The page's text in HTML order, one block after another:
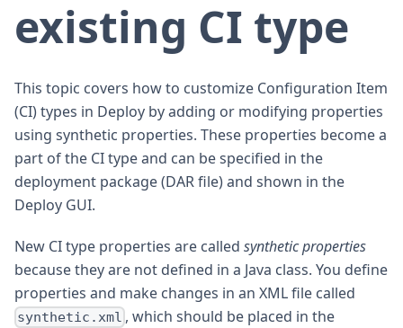
existing CI type
This topic covers how to customize Configuration Item
(CI) types in Deploy by adding or modifying properties
using synthetic properties. These properties become a
part of the CI type and can be specified in the
deployment package (DAR file) and shown in the
Deploy GUI.
New CI type properties are called synthetic properties
because they are not defined in a Java class. You define
properties and make changes in an XML file called
synthetic.xml , which should be placed in the